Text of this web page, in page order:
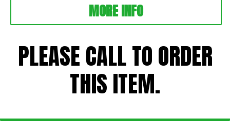
MORE INFO
PLEASE CALL TO ORDER
THIS ITEM.